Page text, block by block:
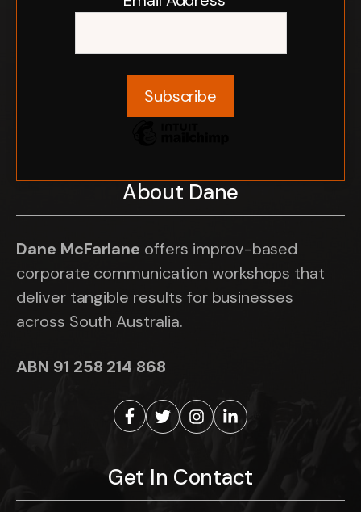
About Dane
Dane McFarlane offers improv-based
corporate communication workshops that
deliver tangible results for businesses
across South Australia.
ABN 91 258 214 868
Get In Contact